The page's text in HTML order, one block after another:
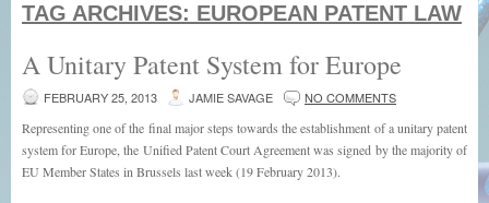
TAG ARCHIVES: EUROPEAN PATENT LAW
A Unitary Patent System for Europe
FEBRUARY 25, 2013 JAMIE SAVAGE
NO COMMENTS
Representing one of the final major steps towards the establishment of a unitary patent
system for Europe, the Unified Patent Court Agreement was signed by the majority of
EU Member States in Brussels last week (19 February 2013).